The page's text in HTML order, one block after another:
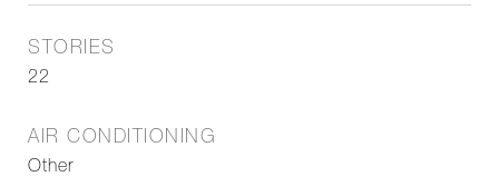
STORIES
22
AIR CONDITIONING
Other